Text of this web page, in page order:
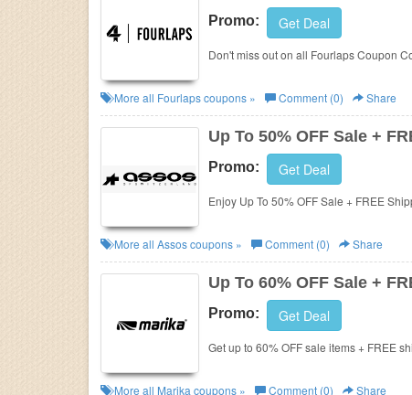
Promo: Get Deal
Don't miss out on all Fourlaps Coupon
More all Fourlapscoupons » Comment (0) Share
Up To 50% OFF Sale +
Promo: Get Deal
Enjoy Up To 50% OFF Sale + FREE
More all Assoscoupons » Comment (0) Share
Up To 60% OFF Sale +
Promo: Get Deal
Get up to 60% OFF sale items + FREE
More all Marika coupons » Comment (0) Share